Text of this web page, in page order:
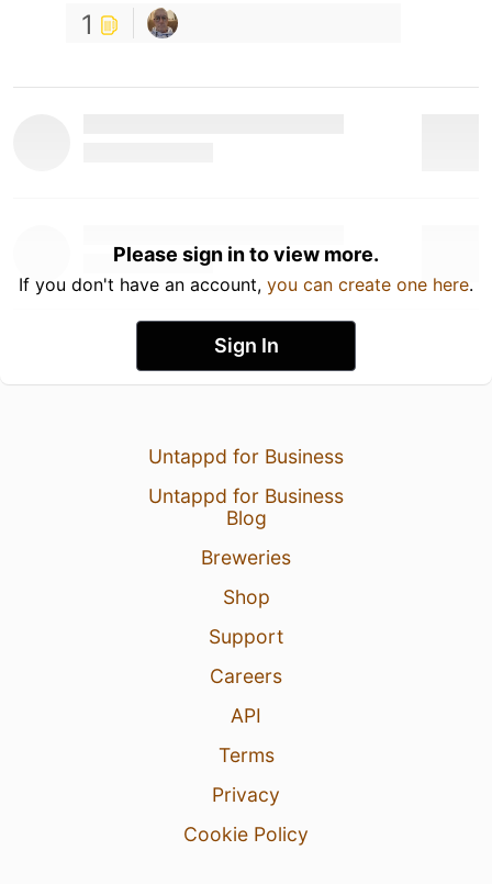
1
Please sign in to view more.
If you don't have an account, you can create one here.
Sign In
Untappd for Business
Untappd for Business
Blog
Breweries
Shop
Support
Careers
API
Terms
Privacy
Cookie Policy